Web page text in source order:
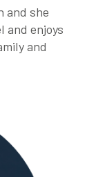
and she
and enjoys
and